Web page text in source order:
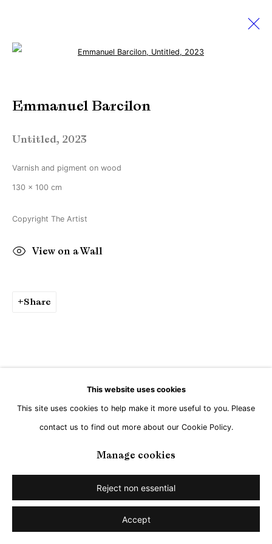
Works Biography Exhibitions
Copyright © Brandt Gallery 2026
Site by Artlogic
Go
This website uses cookies
This site uses cookies to help make it more useful to you. Please
contact us to find out more about our Cookie Policy.
Manage cookies
Reject non essential
Accept
Emmanuel Barcilon
Untitled, 2023
Varnish and pigment on wood
130 x 100 cm
Copyright The Artist
View on a Wall
Share